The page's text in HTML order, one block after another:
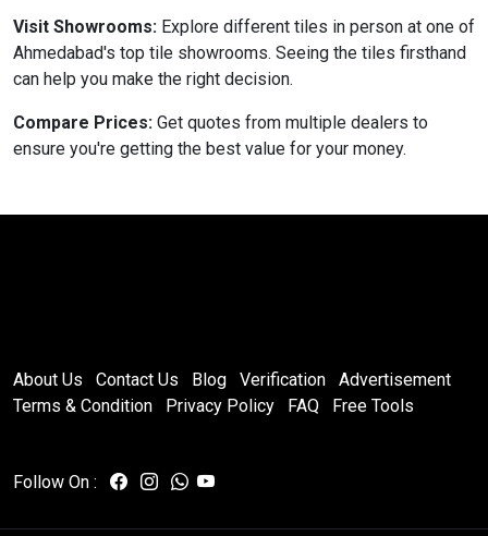
Visit Showrooms: Explore different tiles in person at one of
Ahmedabad's top tile showrooms. Seeing the tiles firsthand
can help you make the right decision.
Compare Prices: Get quotes from multiple dealers to
ensure you're getting the best value for your money.
About Us Contact Us Blog Verification
Advertisement
Terms & Condition
Privacy Policy FAQ Free Tools
Follow On :